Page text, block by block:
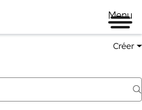
Menu
Créer